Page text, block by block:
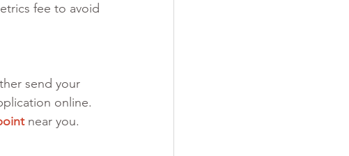
fee to avoid
send your
online.
near you.